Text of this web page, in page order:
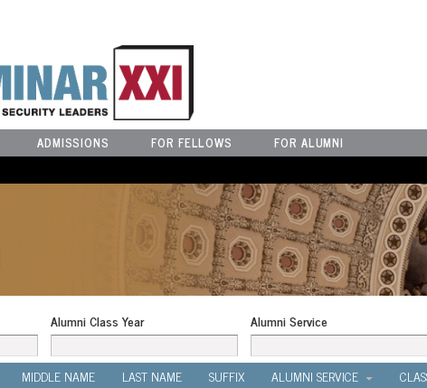
ADMISSIONS FOR FELLOWS FOR ALUMNI
Alumni Class Year Alumni Service
MIDDLE NAME LAST NAME SUFFIX ALUMNI SERVICE